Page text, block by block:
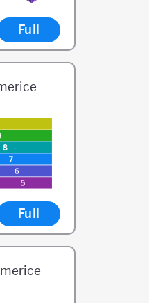
Full
Full